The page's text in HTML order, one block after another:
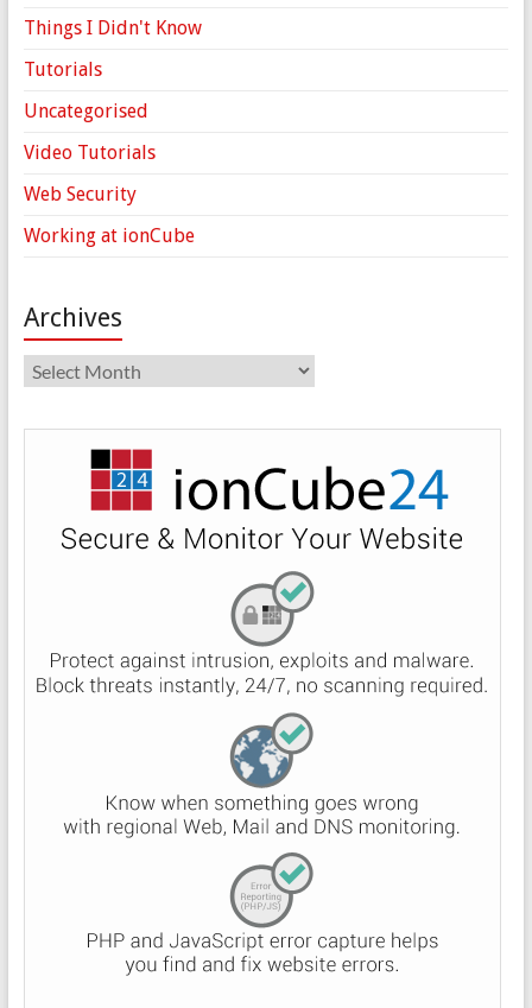
Things I Didn't Know
Tutorials
Uncategorised
Video Tutorials
Web Security
Working at ionCube
Archives
Archives